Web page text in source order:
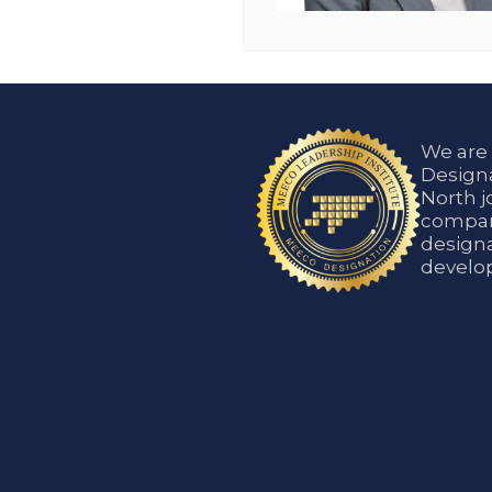
We
North